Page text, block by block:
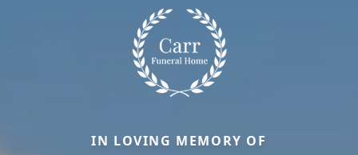
IN LOVING MEMORY OF